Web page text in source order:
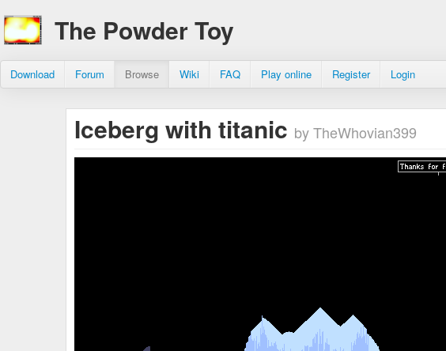
The Powder Toy
Download Forum Browse Wiki FAQ Play online Register Login
Iceberg with titanic by TheWhovian399